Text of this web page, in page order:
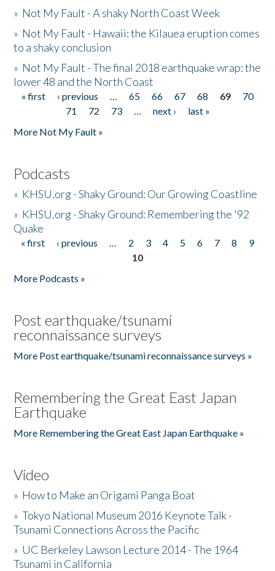
» Not My Fault - A shaky North Coast Week
» Not My Fault - Hawaii: the Kilauea eruption comes
to a shaky conclusion
» Not My Fault - The final 2018 earthquake wrap: the
lower 48 and the North Coast
Pages
« first ‹ previous … 65 66 67 68 69
70
71
72 73 … next ›
last »
More Not My Fault »
Podcasts
» KHSU.org - Shaky Ground: Our Growing Coastline
» KHSU.org - Shaky Ground: Remembering the '92
Quake
Pages
« first ‹ previous … 2 3 4 5 6 7 8
9
10
More Podcasts »
Post earthquake/tsunami
reconnaissance surveys
More Post earthquake/tsunami reconnaissance surveys »
Remembering the Great East Japan
Earthquake
More Remembering the Great East Japan Earthquake »
Video
» How to Make an Origami Panga Boat
»Tokyo National Museum 2016 Keynote Talk -
Tsunami Connections Across the Pacific
» UC Berkeley Lawson Lecture 2014 - The 1964
Tsunami in California